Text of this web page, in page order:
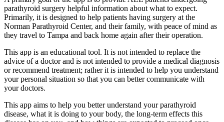
parathyroid surgery helpful information about what to expect.
Primarily, it is designed to help patients having surgery at the
Norman Parathyroid Center, and their family, with peace of mind as
they travel to Tampa and back home again after their operation.
This app is an educational tool. It is not intended to replace the
advice of a doctor and is not intended to provide a medical diagnosis
or recommend treatment; rather it is intended to help you understand
your personal situation so that you can better communicate with
your doctors.
This app aims to help you better understand your parathyroid
disease, what it is doing to your body, the long-term effects this